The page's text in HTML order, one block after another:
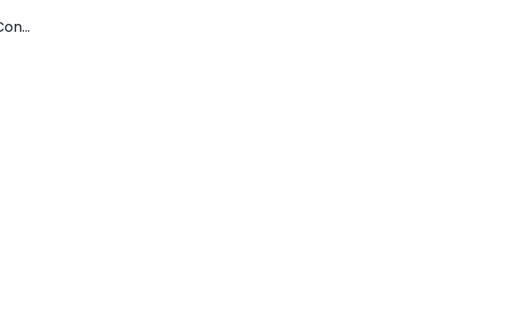
Waldhausen Spurs Gentle Contact/ Grey - 15mm